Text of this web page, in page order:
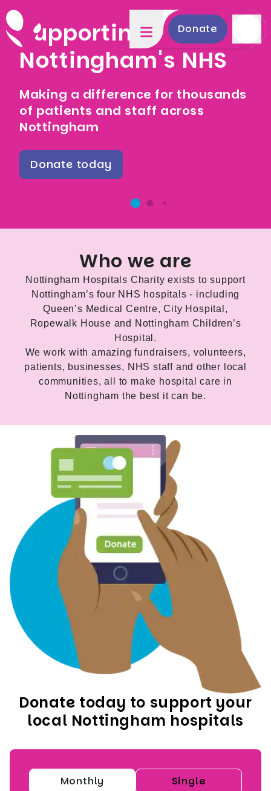
Donate
Supporting
Nottingham's NHS
Making a difference for thousands
of patients and staff across
Nottingham
Donate today
Who we are
Nottingham Hospitals Charity exists to support
Nottingham’s four NHS hospitals - including
Queen’s Medical Centre, City Hospital,
Ropewalk House and Nottingham Children’s
Hospital.
We work with amazing fundraisers, volunteers,
patients, businesses, NHS staff and other local
communities, all to make hospital care in
Nottingham the best it can be.
Donate today to support your
local Nottingham hospitals
Monthly Single